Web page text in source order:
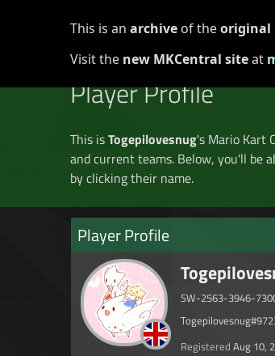
This is an archive of theoriginal
Visit the new MKCentral siteat
Home Discord Forums ▾
Player Profile
This isTogepilovesnug's Mario Kart
and current teams. Below, you'll be
by clicking their name.
Player Profile
SW-2563-3946-
Registered Aug 10,